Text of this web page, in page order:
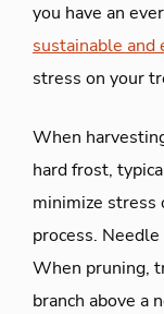
you have an
sustainable and
stress on your
When
hard frost,
minimize stress
process.
When pruning,
branch above a